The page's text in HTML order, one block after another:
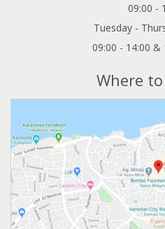
09:00 -
Tuesday -
09:00 - 14:00 &
Where